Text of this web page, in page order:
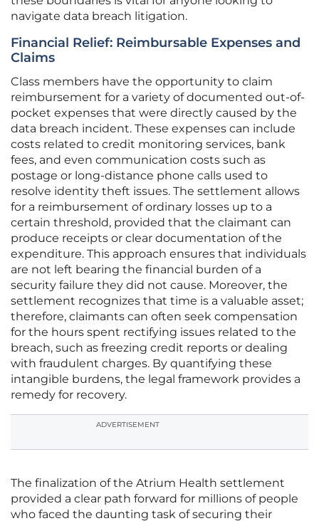
navigate data breach litigation.
Financial Relief: Reimbursable Expenses and
Claims
Class members have the opportunity to claim
reimbursement for a variety of documented out-of-
pocket expenses that were directly caused by the
data breach incident. These expenses can include
costs related to credit monitoring services, bank
fees, and even communication costs such as
postage or long-distance phone calls used to
resolve identity theft issues. The settlement allows
for a reimbursement of ordinary losses up to a
certain threshold, provided that the claimant can
produce receipts or clear documentation of the
expenditure. This approach ensures that individuals
are not left bearing the financial burden of a
security failure they did not cause. Moreover, the
settlement recognizes that time is a valuable asset;
therefore, claimants can often seek compensation
for the hours spent rectifying issues related to the
breach, such as freezing credit reports or dealing
with fraudulent charges. By quantifying these
intangible burdens, the legal framework provides a
remedy for recovery.
ADVERTISEMENT
The finalization of the Atrium Health settlement
provided a clear path forward for millions of people
who faced the daunting task of securing their